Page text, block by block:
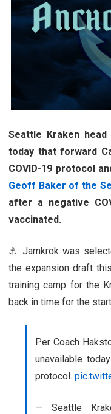
Seattle Kraken
today that forward
COVID-19 protocol
Geoff Baker of the
after a negative
vaccinated.
⚓ Jarnkrok was
the expansion draft
training camp for the
back in time for the
Per Coach
unavailable
protocol.
— Seattle